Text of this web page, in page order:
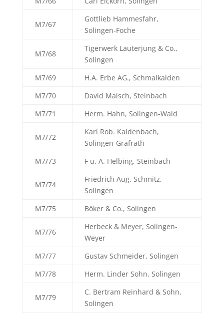
M7/67
Gottlieb Hammesfahr,
Solingen-Foche
M7/68
Tigerwerk Lauterjung & Co.,
Solingen
M7/69
H.A. Erbe AG., Schmalkalden
M7/70
David Malsch, Steinbach
M7/71
Herm. Hahn, Solingen-Wald
M7/72
Karl Rob. Kaldenbach,
Solingen-Grafrath
M7/73
F u. A. Helbing, Steinbach
M7/74
Friedrich Aug. Schmitz,
Solingen
M7/75
Böker & Co., Solingen
M7/76
Herbeck & Meyer, Solingen-
Weyer
M7/77
Gustav Schmeider, Solingen
M7/78
Herm. Linder Sohn, Solingen
M7/79
C. Bertram Reinhard & Sohn,
Solingen